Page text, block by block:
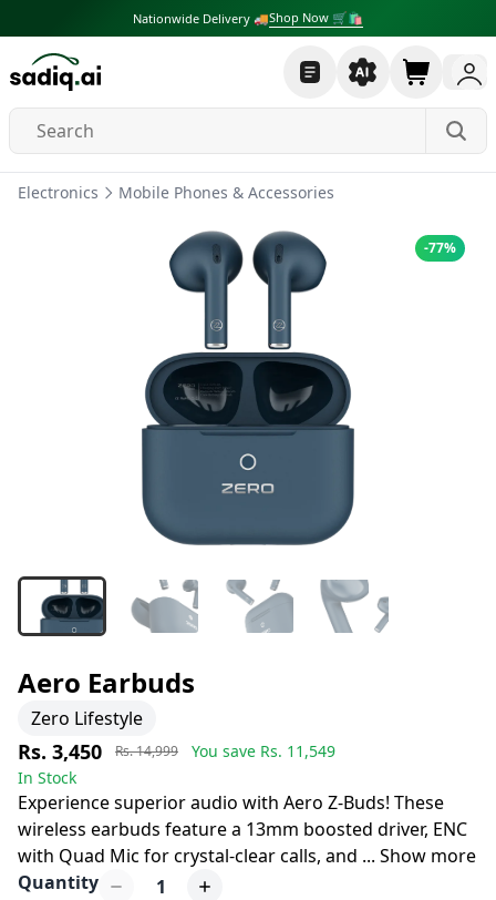
Nationwide Delivery 🚚Shop Now 🛒🛍
Electronics Mobile Phones & Accessories
-77%
Aero Earbuds
Zero Lifestyle
Rs. 3,450 Rs. 14,999 You save Rs. 11,549
In Stock
Experience superior audio with Aero Z-Buds! These
wireless earbuds feature a 13mm boosted driver, ENC
with Quad Mic for crystal-clear calls, and ... Show more
Quantity
1